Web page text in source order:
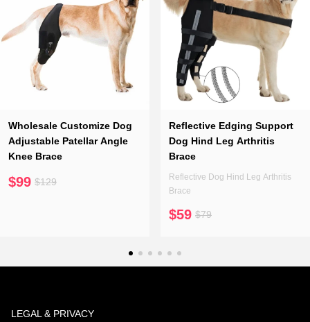
Wholesale Customize Dog
Adjustable Patellar Angle
Knee Brace
$99 $129
Reflective Edging Support
Dog Hind Leg Arthritis
Brace
Reflective Dog Hind Leg Arthritis
Brace
$59 $79
LEGAL & PRIVACY